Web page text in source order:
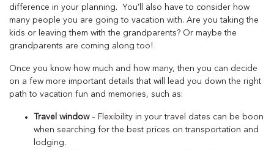
difference in your planning. You’ll also have to consider how
many people you are going to vacation with. Are you taking the
kids or leaving them with the grandparents? Or maybe the
grandparents are coming along too!
Once you know how much and how many, then you can decide
on a few more important details that will lead you down the right
path to vacation fun and memories, such as:
Travel window– Flexibility in your travel dates can be boon
when searching for the best prices on transportation and
lodging.